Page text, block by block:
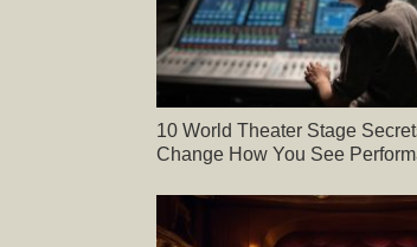
10 World Theater Stage
Change How You See